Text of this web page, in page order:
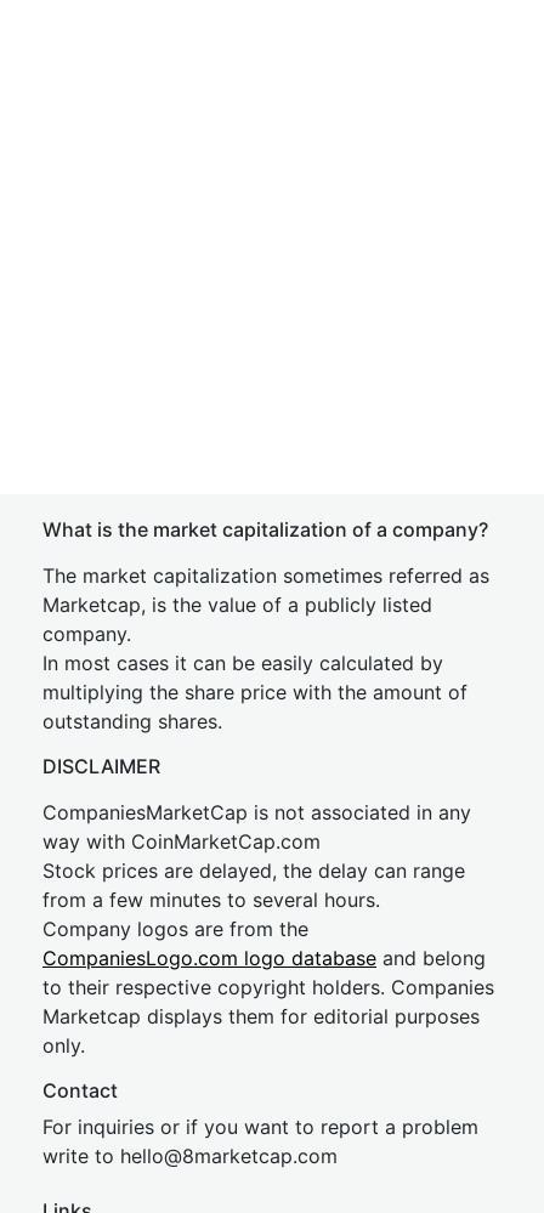
What is the market capitalization of a company?
The market capitalization sometimes referred as
Marketcap, is the value of a publicly listed
company.
In most cases it can be easily calculated by
multiplying the share price with the amount of
outstanding shares.
DISCLAIMER
CompaniesMarketCap is not associated in any
way with CoinMarketCap.com
Stock prices are delayed, the delay can range
from a few minutes to several hours.
Company logos are from the
CompaniesLogo.com logo database and belong
to their respective copyright holders. Companies
Marketcap displays them for editorial purposes
only.
Contact
For inquiries or if you want to report a problem
write to hello@8marketcap.com